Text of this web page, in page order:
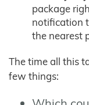
package
notification
the nearest
The time all this
few things: